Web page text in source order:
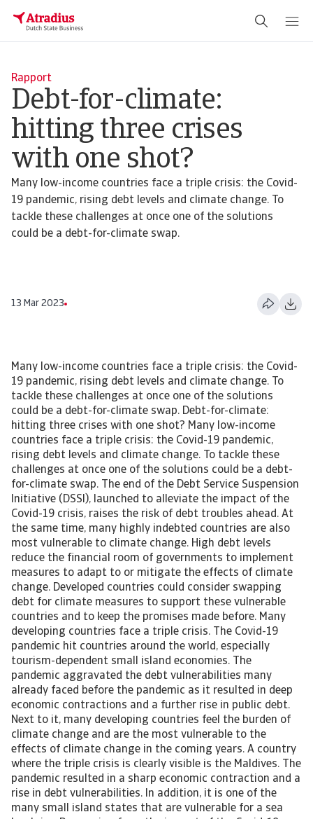
Rapport
Debt-for-climate:
hitting three crises
with one shot?
Many low-income countries face a triple crisis: the Covid-
19 pandemic, rising debt levels and climate change. To
tackle these challenges at once one of the solutions
could be a debt-for-climate swap.
13 Mar 2023
Many low-income countries face a triple crisis: the Covid-19 pandemic, rising debt levels and climate change. To tackle these challenges at once one of the solutions could be a debt-for-climate swap. Debt-for-climate: hitting three crises with one shot? Many low-income countries face a triple crisis: the Covid-19 pandemic, rising debt levels and climate change. To tackle these challenges at once one of the solutions could be a debt-for-climate swap. The end of the Debt Service Suspension Initiative (DSSI), launched to alleviate the impact of the Covid-19 crisis, raises the risk of debt troubles ahead. At the same time, many highly indebted countries are also most vulnerable to climate change. High debt levels reduce the financial room of governments to implement measures to adapt to or mitigate the effects of climate change. Developed countries could consider swapping debt for climate measures to support these vulnerable countries and to keep the promises made before. Many developing countries face a triple crisis. The Covid-19 pandemic hit countries around the world, especially tourism-dependent small island economies. The pandemic aggravated the debt vulnerabilities many already faced before the pandemic as it resulted in deep economic contractions and a further rise in public debt. Next to it, many developing countries feel the burden of climate change and are the most vulnerable to the effects of climate change in the coming years. A country where the triple crisis is clearly visible is the Maldives. The pandemic resulted in a sharp economic contraction and a rise in debt vulnerabilities. In addition, it is one of the many small island states that are vulnerable for a sea level rise. Recovering from the impact of the Covid-19 pandemic many countries face the effects of climate change, being among others droughts, floods and a rising sea level. Therefore, institutions like the IMF and the World Bank, are promoting a “green” inclusive economic recovery. Investments to tackle the effects of climate change or to cut CO2 emissions can provide an opportunity to reinvigorate growth, create jobs and make economies more climate-resilient. However, as many of these countries have fiscal constraints due to their high debt levels there is hardly any room to make these investments. One of the solutions to support these countries could be that the international community provides debt relief in exchange for investments in climate. Through this so-called debt-for-climate swap, countries can use their freed resources to spend on measures to adapt to or to mitigate the impact of climate change. Multilateral and bilateral creditors provide already support to countries to mitigate the impact of Covid-19 pandemic on their economies. One of these initiatives ended December 2021, which could jeopardise debt sustainability in some countries. For these highly indebted countries, more support is needed to tackle climate change. End of DSSI could raise debt vulnerabilities At the end of 2021, the G20 Debt Service Suspension Initiative (DSSI) expired. This initiative was implemented to help the poorest countries combat the impact of Covid-19 on their healthcare systems and economies. Through participation, the countries could use their freed payments on debt for spending on social services and healthcare. However, only debt-service payments to their official bilateral creditors were included in the DSSI. Although private creditors were asked to participate on comparable terms, they did not. The DSSI was only available for low-income countries and least developed countries. About 46 countries of the 73 eligible countries participated. Some countries, like Ghana and Benin, did not participate because of fear for negative consequences for their sovereign external ratings. Others, such as Nigeria and Honduras, did not because the DSSI relief was rather limited as their official bilateral debt was relatively low. According to the World Bank in total more than USD 10.3 billion in relief has been delivered since it took effect in May 2020. Figure 1 Potential DSSI relief to GDP 2021 The DSSI could be very beneficial for countries. Although not participating, Bhutan in potential could have a suspension of debt service payments of almost 6% of GDP in 2021. Of the participating countries, the largest recipient of DSSI in relation to GDP is Maldives, followed by Angola and Djibouti. For these countries, the suspension of bilateral debt repayments provided substantial room to support their economies. One should keep in mind that the DSSI is only a suspension of debt service payments and that from 2022 onwards countries have to repay these suspended payments. For many of them this could become challenging because of the elevated public debt levels and the related high debt service repayments. All the more in light of the expected rate hike in the United States. A higher interest rate in the United States could pose a threat for highly indebted countries. Already before the Covid-19 pandemic, some countries faced a high public debt, which only increased further due to the pandemic. Debt vulnerabilities have increased remarkably across developing countries, especially in those where the external debt has the largest share. Of the DSSI participating countries, a few have total public debt levels above 100% GDP and have a large share external debt. Figure 2 DSSI recipients total public debt % GDP in 2020 The DSSI is actually a temporary solution and does not address the emerging solvency problems in some countries. It only solves the liquidity-issues raised by the drop in government revenues and the increased spending related to Covid-19. To address this the IMF and the G20, together with the Paris Club, introduced the Common Framework in November 2020 to deal with insolvency and protracted liquidity issues. Stepping up the Common Framework The Common Framework will go beyond the DSSI, but some argue not enough. On a case-by-case basis, debtor countries can request a debt treatment in the Common Framework. Involvement of all creditors is required for the specific debt treatment and it should be accompanied by an IMF-program. Official creditors of the G20, both members of the Paris Club and new creditors like China, are participating. In addition, debtor countries are required to seek debt relief on comparable terms from private creditors. However so far, only three countries have announced their interest in participating in the Common Framework: Chad, Ethiopia and Zambia. Many highly indebted countries are reluctant to participate because of the potential adverse rating actions this might inflict. Besides progress is slow because of the complex debt structure each country has and due to domestic issues. For instance, the first country to renegotiate its debt, Chad, needs to restructure a commercial collateralised debt held by a large number of banks and funds. The complex debt structure results in a long negotiating process to have all creditors on board under the same terms. In the past, developing countries mostly borrowed from multilateral creditors and traditional Western official creditors, but currently debt to private creditors and new creditors like China and India, take a larger share. To include climate… Some argue to expand the Common Framework to incorporate climate because many of the highly indebted countries are also those that are most vulnerable for the effects of climate change. For instance small island developing countries, like Fiji and Maldives, have high sovereign debt levels and fight for their existence against the rising sea level. Other vulnerable countries are across Africa where changing weather conditions result in droughts, varying rain patterns and floods that have a large impact on the agricultural sector. Many of these countries have hardly contributed to the rising temperature and have a low carbon footprint, but feel the burden the most. Minor CO2 emitters are small island states like Fiji, Grenada and Dominica, and for instance, Africa as a region contributed only 4% to the global CO2 emissions in 2020. An exception in this region is South Africa, which is Africa’s largest CO2 emitter and the world’s 13th due to its coal-dependency. About 88% of South Africa’s electricity generation comes from coal, contributing to its decision to not sign the agreement to phase out the use of coal at the COP26 in Glasgow. It did however receive USD 8.5 billion from the European Union, France, Germany, United Kingdom and United States, to accelerate the transition away from coal. A unique deal, which incorporates grants and cheap loans, to enable South Africa to invest in renewable energy and develop new sectors. The top 15 CO2-emitters were responsible for 76% of total world emissions with China, developed countries and some other large emerging markets being the large emitters of carbon emissions. Figure 3 Top 15 CO2 emitters High debt service payments undermine the ability to finance climate adaptation measures or move towards a greener economy. Some countries are in a vicious circle. The limited fiscal space constrain their ability to adapt to climate change, the increasing climate shocks raise their risk premium and thereby increase the borrowing costs on global financial markets. To tackle both the debt crisis and the climate crisis at once, a solution could be the so-called debt-for-climate swaps. Could debt for climate help? Debt-for-climate is not a new phenomenon. Already in the 1980s, during the debt crisis in Latin America, the debt-for-nature swaps were introduced. In 1987 Bolivia and a NGO signed the first agreement; in return for debt relief, Bolivia took measures to tackle the deforestation trends. In the early years, these agreements were three-party actions; NGOs bought sovereign debt owed to commercial banks and redirected payments towards nature projects. Over the years,